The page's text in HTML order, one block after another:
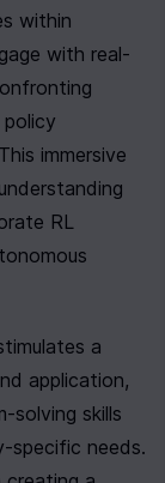
within
with real-
policy
immersive
RL
a
application,
solving skills
specific needs.